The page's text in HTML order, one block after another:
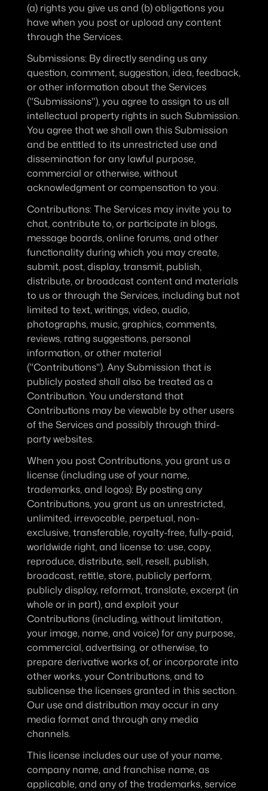
(a) rights you give us and (b) obligations you
have when you post or upload any content
through the Services.
Submissions: By directly sending us any
question, comment, suggestion, idea, feedback,
or other information about the Services
("Submissions"), you agree to assign to us all
intellectual property rights in such Submission.
You agree that we shall own this Submission
and be entitled to its unrestricted use and
dissemination for any lawful purpose,
commercial or otherwise, without
acknowledgment or compensation to you.
Contributions: The Services may invite you to
chat, contribute to, or participate in blogs,
message boards, online forums, and other
functionality during which you may create,
submit, post, display, transmit, publish,
distribute, or broadcast content and materials
to us or through the Services, including but not
limited to text, writings, video, audio,
photographs, music, graphics, comments,
reviews, rating suggestions, personal
information, or other material
("Contributions"). Any Submission that is
publicly posted shall also be treated as a
Contribution. You understand that
Contributions may be viewable by other users
of the Services and possibly through third-
party websites.
When you post Contributions, you grant us a
license (including use of your name,
trademarks, and logos): By posting any
Contributions, you grant us an unrestricted,
unlimited, irrevocable, perpetual, non-
exclusive, transferable, royalty-free, fully-paid,
worldwide right, and license to: use, copy,
reproduce, distribute, sell, resell, publish,
broadcast, retitle, store, publicly perform,
publicly display, reformat, translate, excerpt (in
whole or in part), and exploit your
Contributions (including, without limitation,
your image, name, and voice) for any purpose,
commercial, advertising, or otherwise, to
prepare derivative works of, or incorporate into
other works, your Contributions, and to
sublicense the licenses granted in this section.
Our use and distribution may occur in any
media format and through any media
channels.
This license includes our use of your name,
company name, and franchise name, as
applicable, and any of the trademarks, service